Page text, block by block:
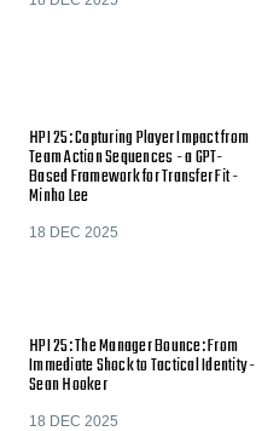
HPI 25: Capturing Player Impact from
Team Action Sequences - a GPT-
Based Framework for Transfer Fit -
Minho Lee
18 DEC 2025
HPI 25: The Manager Bounce: From
Immediate Shock to Tactical Identity -
Sean Hooker
18 DEC 2025